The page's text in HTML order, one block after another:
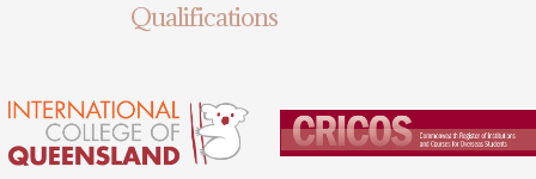
Qualifications